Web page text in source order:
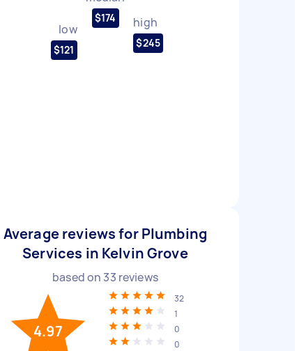
low
$121
$174 high
$245
Average reviews for Plumbing
Services in Kelvin Grove
based on 33 reviews
4.97
32
1
0
0